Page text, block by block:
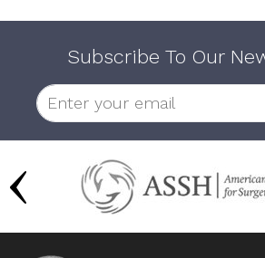
Subscribe To Our